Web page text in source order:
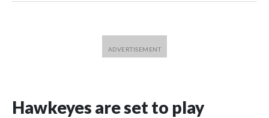
Hawkeyes are set to play